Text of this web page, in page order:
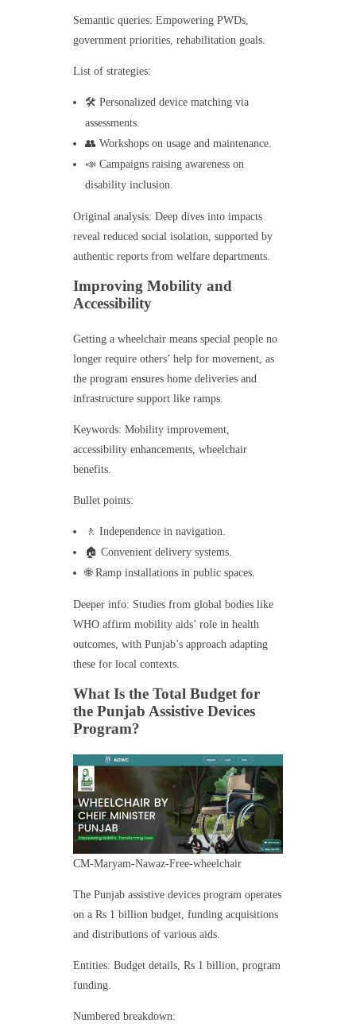
Semantic queries: Empowering PWDs,
government priorities, rehabilitation goals.
List of strategies:
🛠️ Personalized device matching via
assessments.
👥 Workshops on usage and maintenance.
📣 Campaigns raising awareness on
disability inclusion.
Original analysis: Deep dives into impacts
reveal reduced social isolation, supported by
authentic reports from welfare departments.
Improving Mobility and
Accessibility
Getting a wheelchair means special people no
longer require others’ help for movement, as
the program ensures home deliveries and
infrastructure support like ramps.
Keywords: Mobility improvement,
accessibility enhancements, wheelchair
benefits.
Bullet points:
🚶 Independence in navigation.
🏠 Convenient delivery systems.
🌐 Ramp installations in public spaces.
Deeper info: Studies from global bodies like
WHO affirm mobility aids’ role in health
outcomes, with Punjab’s approach adapting
these for local contexts.
What Is the Total Budget for
the Punjab Assistive Devices
Program?
CM-Maryam-Nawaz-Free-wheelchair
The Punjab assistive devices program operates
on a Rs 1 billion budget, funding acquisitions
and distributions of various aids.
Entities: Budget details, Rs 1 billion, program
funding.
Numbered breakdown: